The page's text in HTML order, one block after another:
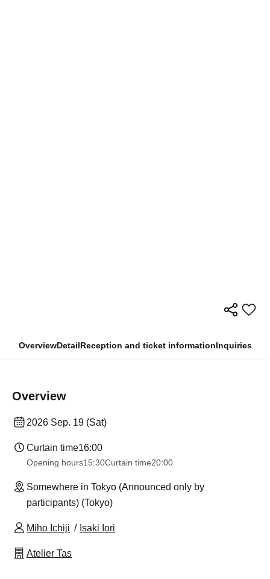
OverviewDetailReception and ticket informationInquiries
Overview
2026 Sep. 19 (Sat)
Curtain time16:00
Opening hours15:30Curtain time20:00
Somewhere in Tokyo (Announced only by
participants) (Tokyo)
Miho Ichiji Isaki Iori
Atelier Tas